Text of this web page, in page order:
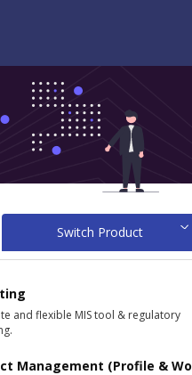
Switch Product
and flexible MIS tool & regulatory
Management (Profile &